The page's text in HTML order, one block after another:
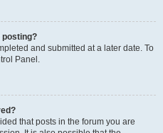
posting?
and submitted at a later date. To
Panel.
that posts in the forum you are